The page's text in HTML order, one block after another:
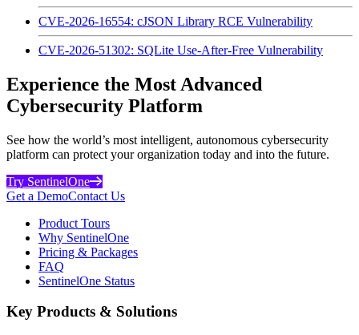
CVE-2026-16554: cJSON Library RCE Vulnerability
CVE-2026-51302: SQLite Use-After-Free Vulnerability
Experience the Most Advanced
Cybersecurity Platform
See how the world’s most intelligent, autonomous cybersecurity
platform can protect your organization today and into the future.
Try SentinelOne
Get a DemoContact Us
Product Tours
Why SentinelOne
Pricing & Packages
FAQ
SentinelOne Status
Key Products & Solutions